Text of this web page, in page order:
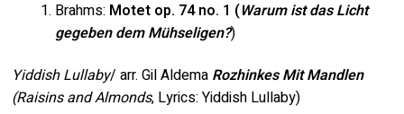
Brahms: Motet op. 74 no. 1 (Warum ist das Licht
gegeben dem Mühseligen?)
Yiddish Lullaby/ arr. Gil Aldema Rozhinkes Mit Mandlen
(Raisins and Almonds, Lyrics: Yiddish Lullaby)